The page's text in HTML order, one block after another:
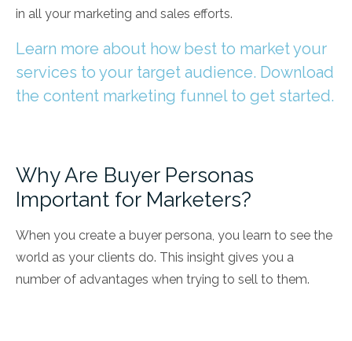
in all your marketing and sales efforts.
Learn more about how best to market your
services to your target audience. Download
the content marketing funnel to get started.
Why Are Buyer Personas
Important for Marketers?
When you create a buyer persona, you learn to see the
world as your clients do. This insight gives you a
number of advantages when trying to sell to them.